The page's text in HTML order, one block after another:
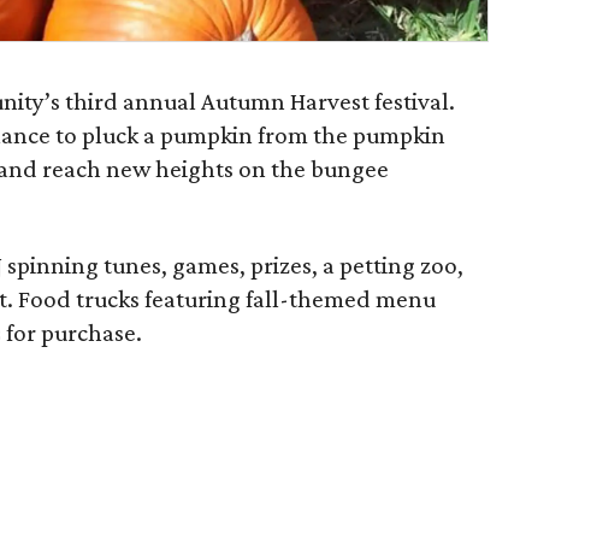
third annual Autumn Harvest festival.
to pluck a pumpkin from the pumpkin
reach new heights on the bungee
tunes, games, prizes, a petting zoo,
Food trucks featuring fall-themed menu
purchase.